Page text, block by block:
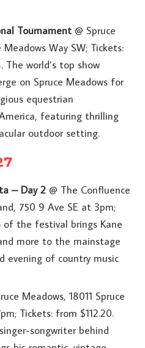
Tournament @ Spruce
Meadows Way SW; Tickets:
The world’s top show
on Spruce Meadows for
equestrian
featuring thrilling
outdoor setting.
– Day 2 @ The Confluence
750 9 Ave SE at 3pm;
of the festival brings Kane
more to the mainstage
evening of country music
Meadows, 18011 Spruce
Tickets: from $112.20.
songwriter behind